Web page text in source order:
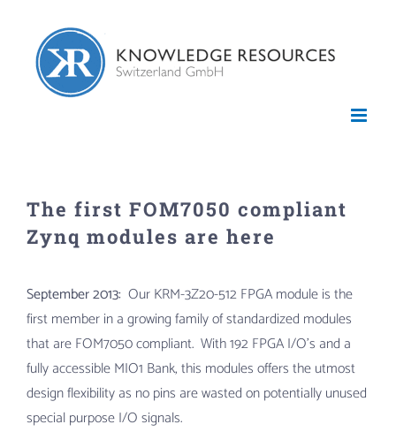
content
The first FOM7050 compliant
Zynq modules are here
September 2013: Our KRM-3Z20-512 FPGA module is the
first member in a growing family of standardized modules
that are FOM7050 compliant. With 192 FPGA I/O’s and a
fully accessible MIO1 Bank, this modules offers the utmost
design flexibility as no pins are wasted on potentially unused
special purpose I/O signals.